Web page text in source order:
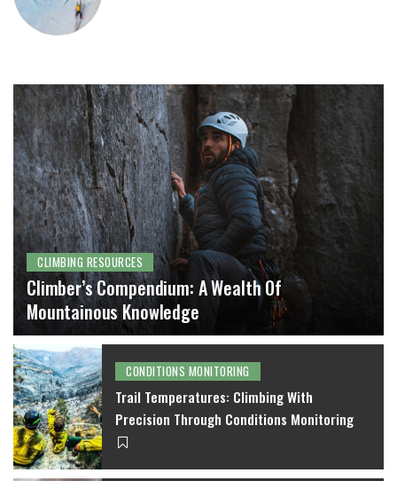
CLIMBING RESOURCES
Climber’s Compendium: A Wealth Of
Mountainous Knowledge
MICHAEL WILT
CONDITIONS MONITORING
Trail Temperatures: Climbing With
Precision Through Conditions Monitoring